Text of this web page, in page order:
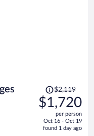
Price
was
$2,119,
is
$2,119
$1,720
per person
Oct 16 - Oct 19
found 1 day ago